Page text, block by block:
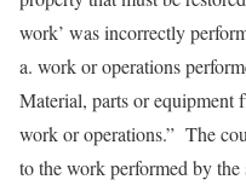
work’ was incorrectly
a. work or operations
Material, parts or equipment
work or operations.” The
to the work performed by the